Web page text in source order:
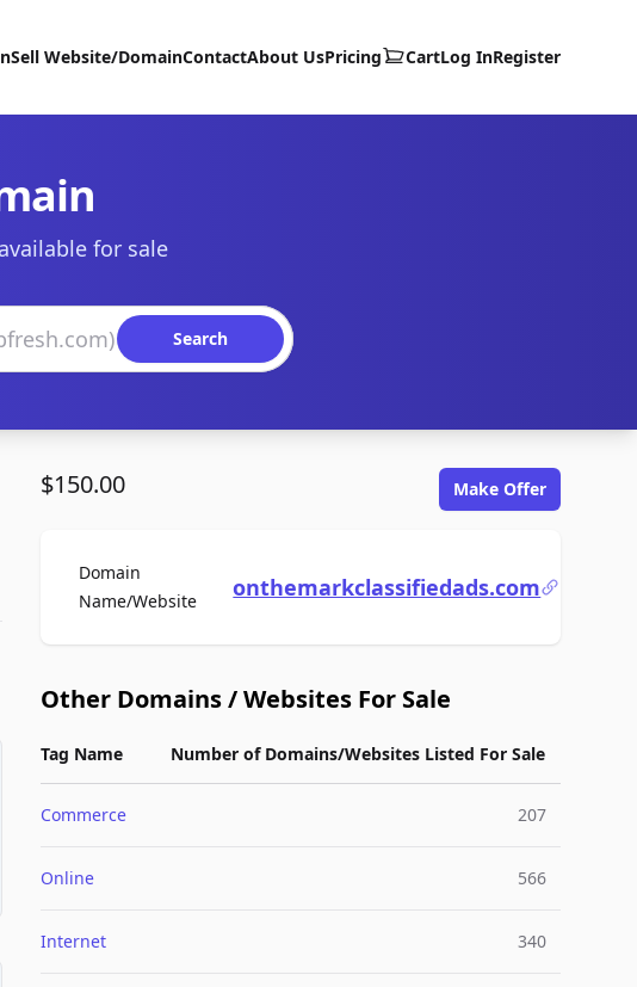
Sell Website/DomainContactAbout UsPricing CartLog InRegister
for sale
Search
$150.00 Make Offer
Domain
Name/WebsiteFor Saleonthemarkclassifiedads.com
Other Domains / Websites For Sale
Tag Name Number of Domains/Websites Listed For Sale
Commerce 207
Online 566
Internet 340